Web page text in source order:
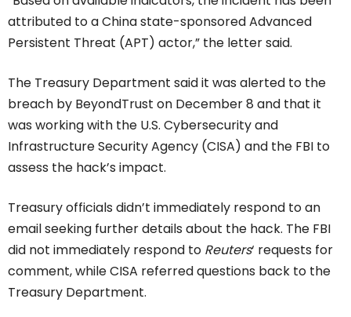
attributed to a China state-sponsored Advanced
Persistent Threat (APT) actor,” the letter said.
The Treasury Department said it was alerted to the
breach by BeyondTrust on December 8 and that it
was working with the U.S. Cybersecurity and
Infrastructure Security Agency (CISA) and the FBI to
assess the hack’s impact.
Treasury officials didn’t immediately respond to an
email seeking further details about the hack. The FBI
did not immediately respond to Reuters‘ requests for
comment, while CISA referred questions back to the
Treasury Department.